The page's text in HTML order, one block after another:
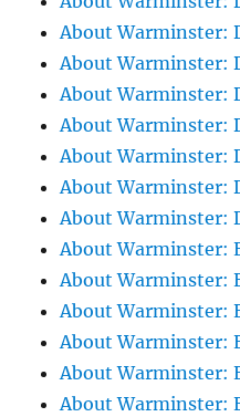
About Warminster:
About Warminster:
About Warminster:
About Warminster:
About Warminster:
About Warminster:
About Warminster:
About Warminster:
About Warminster:
About Warminster:
About Warminster:
About Warminster:
About Warminster: